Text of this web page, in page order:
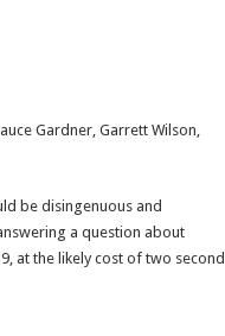
Gardner, Garrett Wilson,
be disingenuous and
a question about
at the likely cost of two second